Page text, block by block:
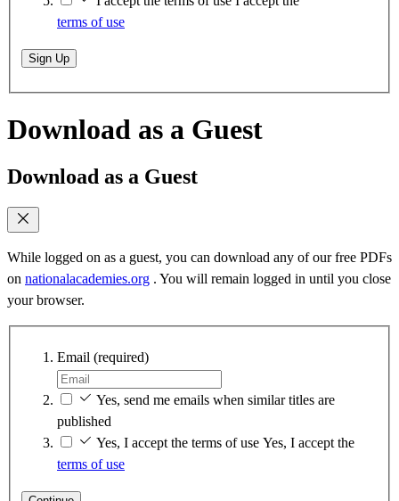
terms of use
Sign Up
Download as a Guest
Download as a Guest
While logged on as a guest, you can download any of our free PDFs
on nationalacademies.org . You will remain logged in until you close
your browser.
Email (required)
Yes, send me emails when similar titles are
published
Yes, I accept the terms of use Yes, I accept the
terms of use